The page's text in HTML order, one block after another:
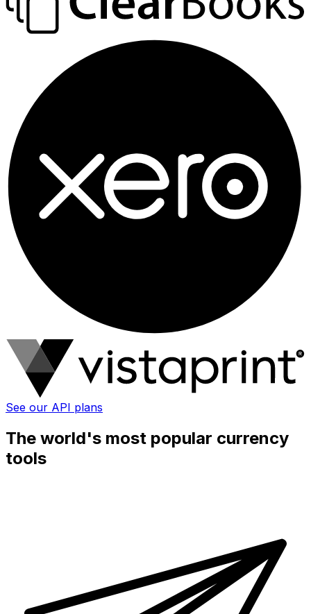
See our API plans
The world's most popular currency
tools